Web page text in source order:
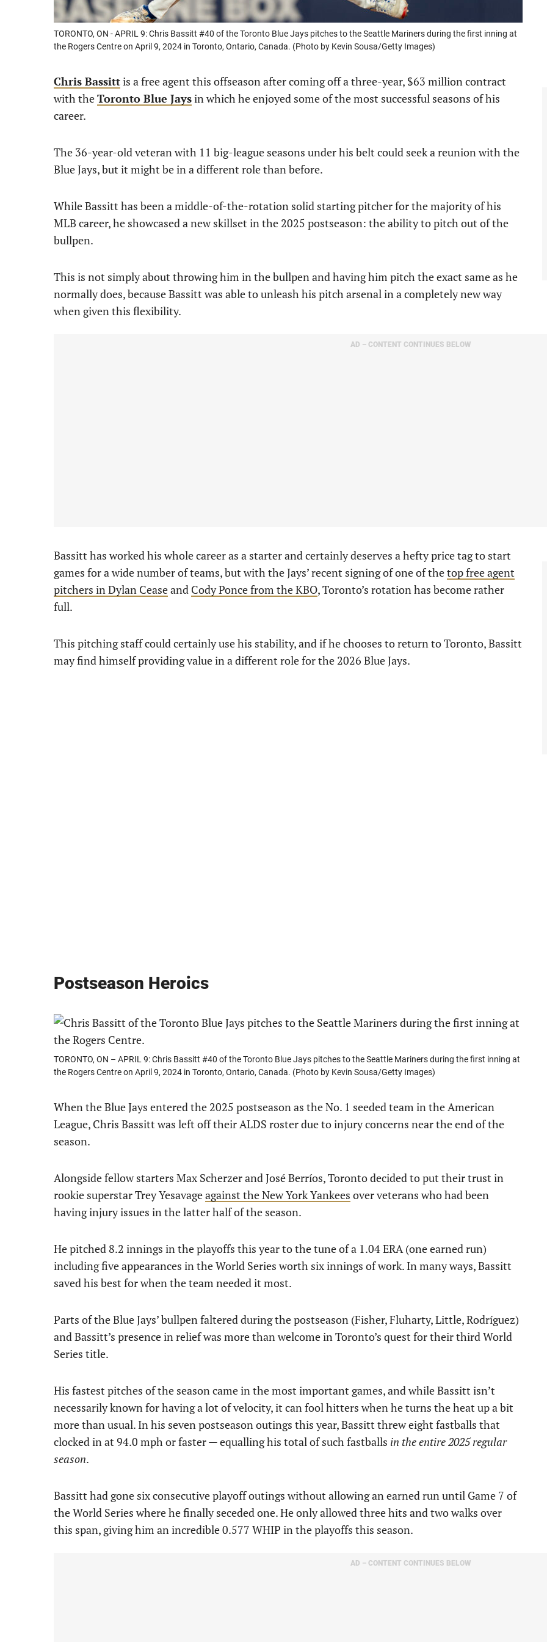
TORONTO, ON - APRIL 9: Chris Bassitt #40 of the Toronto Blue Jays pitches to the Seattle Mariners during the first inning at
the Rogers Centre on April 9, 2024 in Toronto, Ontario, Canada. (Photo by Kevin Sousa/Getty Images)
Chris Bassittis a free agent this offseason after coming off a three-year, $63 million contract
with theToronto Blue Jaysin which he enjoyed some of the most successful seasons of his
career.
The 36-year-old veteran with 11 big-league seasons under his belt could seek a reunion with the
Blue Jays, but it might be in a different role than before.
While Bassitt has been a middle-of-the-rotation solid starting pitcher for the majority of his
MLB career, he showcased a new skillset in the 2025 postseason: the ability to pitch out of the
bullpen.
This is not simply about throwing him in the bullpen and having him pitch the exact same as he
normally does, because Bassitt was able to unleash his pitch arsenal in a completely new way
when given this flexibility.
AD – CONTENT CONTINUES BELOW
Bassitt has worked his whole career as a starter and certainly deserves a hefty price tag to start
games for a wide number of teams, but with the Jays’ recent signing of one of thetop free agent
pitchers in Dylan Ceaseand Cody Ponce from the KBO, Toronto’s rotation has become rather
full.
This pitching staff could certainly use his stability, and if he chooses to return to Toronto, Bassitt
may find himself providing value in a different role for the 2026 Blue Jays.
Postseason Heroics
TORONTO, ON – APRIL 9: Chris Bassitt #40 of the Toronto Blue Jays pitches to the Seattle Mariners during the first inning at
the Rogers Centre on April 9, 2024 in Toronto, Ontario, Canada. (Photo by Kevin Sousa/Getty Images)
When the Blue Jays entered the 2025 postseason as the No. 1 seeded team in the American
League, Chris Bassitt was left off their ALDS roster due to injury concerns near the end of the
season.
Alongside fellow starters Max Scherzer and José Berríos, Toronto decided to put their trust in
rookie superstar Trey Yesavageagainst the New York Yankees over veterans who had been
having injury issues in the latter half of the season.
He pitched 8.2 innings in the playoffs this year to the tune of a 1.04 ERA (one earned run)
including five appearances in the World Series worth six innings of work. In many ways, Bassitt
saved his best for when the team needed it most.
Parts of the Blue Jays’ bullpen faltered during the postseason (Fisher, Fluharty, Little, Rodríguez)
and Bassitt’s presence in relief was more than welcome in Toronto’s quest for their third World
Series title.
His fastest pitches of the season came in the most important games, and while Bassitt isn’t
necessarily known for having a lot of velocity, it can fool hitters when he turns the heat up a bit
more than usual. In his seven postseason outings this year, Bassitt threw eight fastballs that
clocked in at 94.0 mph or faster — equalling his total of such fastballs in the entire 2025 regular
season.
Bassitt had gone six consecutive playoff outings without allowing an earned run until Game 7 of
the World Series where he finally seceded one. He only allowed three hits and two walks over
this span, giving him an incredible 0.577 WHIP in the playoffs this season.
AD – CONTENT CONTINUES BELOW